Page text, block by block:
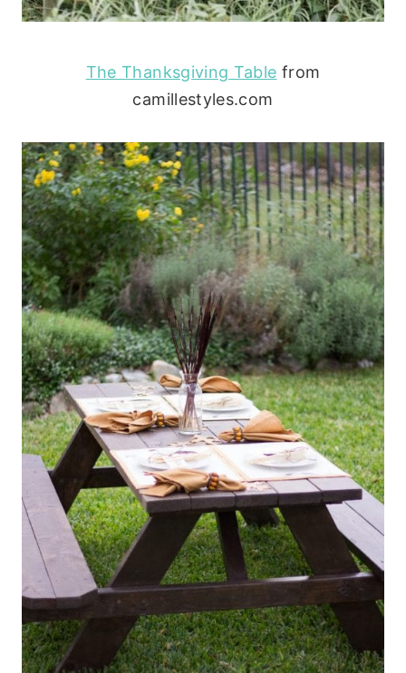
The Thanksgiving Table from
camillestyles.com